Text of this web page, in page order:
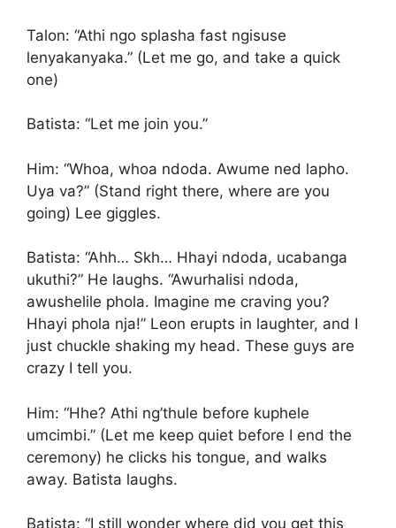
Talon: “Athi ngo splasha fast ngisuse
lenyakanyaka.” (Let me go, and take a quick
one)
Batista: “Let me join you.”
Him: “Whoa, whoa ndoda. Awume ned lapho.
Uya va?” (Stand right there, where are you
going) Lee giggles.
Batista: “Ahh… Skh… Hhayi ndoda, ucabanga
ukuthi?” He laughs. “Awurhalisi ndoda,
awushelile phola. Imagine me craving you?
Hhayi phola nja!” Leon erupts in laughter, and I
just chuckle shaking my head. These guys are
crazy I tell you.
Him: “Hhe? Athi ng’thule before kuphele
umcimbi.” (Let me keep quiet before I end the
ceremony) he clicks his tongue, and walks
away. Batista laughs.
Batista: “I still wonder where did you get this